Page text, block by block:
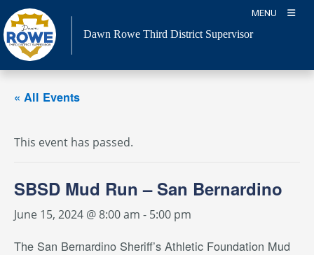
Skip
to
content
MENU
Dawn Rowe Third District Supervisor
« All Events
This event has passed.
SBSD Mud Run – San Bernardino
June 15, 2024 @ 8:00 am - 5:00 pm
The San Bernardino Sheriff’s Athletic Foundation Mud